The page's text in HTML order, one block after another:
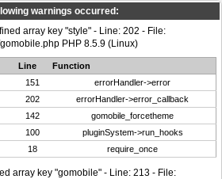
warnings occurred:
array key "style" - Line: 202 - File:
PHP 8.5.9 (Linux)
Line
Function
151
errorHandler->error
202
errorHandler->error_callback
142
gomobile_forcetheme
100
pluginSystem->run_hooks
18 require_once
array key "gomobile" - Line: 213 - File: